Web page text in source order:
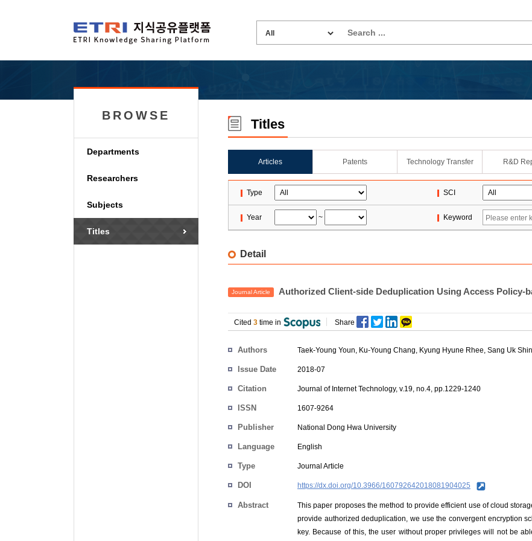
BROWSE
Departments
Researchers
Subjects
Titles
Titles
Articles Patents Technology Transfer R&D
Type SCI
Year ~ Keyword
Detail
Journal Article Authorized Client-side Deduplication Using Access Policy-
Cited 3 time in Share
Authors Taek-Young Youn, Ku-Young Chang, Kyung Hyune Rhee, Sang Uk Shin
Issue Date 2018-07
Citation Journal of Internet Technology, v.19, no.4, pp.1229-1240
ISSN 1607-9264
Publisher National Dong Hwa University
Language English
Type Journal Article
DOI https://dx.doi.org/10.3966/160792642018081904025
Abstract
This paper proposes the method to provide efficient use of cloud
provide authorized deduplication, we use the convergent encryption
key. Because of this, the user without proper privileges will not be